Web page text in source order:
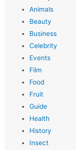
Animals
Beauty
Business
Celebrity
Events
Film
Food
Fruit
Guide
Health
History
Insect